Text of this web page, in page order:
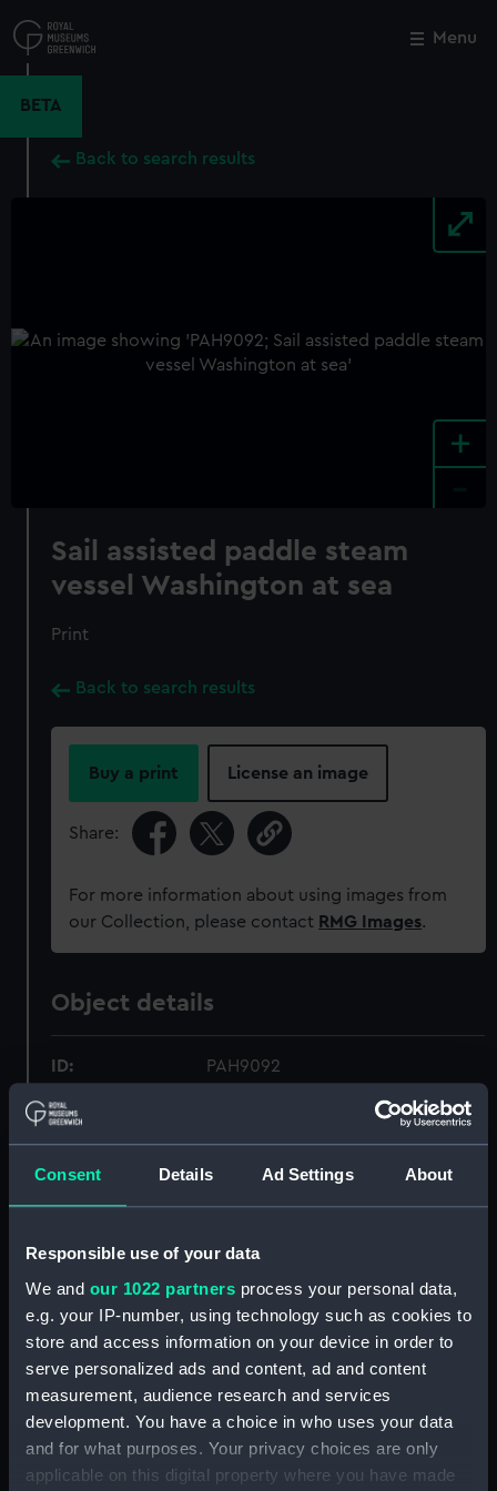
Consent Details Ad Settings About
Responsible use of your data
We and our 1022 partners process your personal data,
e.g. your IP-number, using technology such as cookies to
store and access information on your device in order to
serve personalized ads and content, ad and content
measurement, audience research and services
development. You have a choice in who uses your data
and for what purposes. Your privacy choices are only
applicable on this digital property where you have made
to
main
Menu
BETA
Back to search results
+
Sail assisted paddle steam
vessel Washington at sea
Print
Back to search results
Buy a print License an image
Share:
For more information about using images from
our Collection, please contact RMG Images.
Object details
ID: PAH9092
Collection:
Materials: Coloured lithograph
Display location: Not on display
Creator: Breton, Louis Le
Vessels: Washington (1863)
Close